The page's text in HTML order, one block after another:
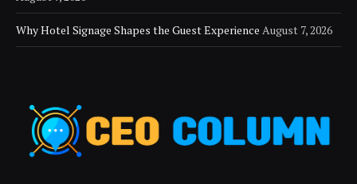
Why Hotel Signage Shapes the Guest Experience August 7, 2026